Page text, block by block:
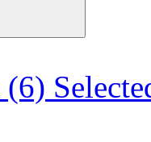
(6)